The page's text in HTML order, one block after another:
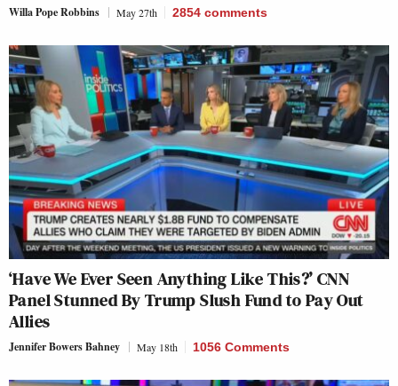
Willa Pope Robbins May 27th 2854 comments
‘Have We Ever Seen Anything Like This?’ CNN
Panel Stunned By Trump Slush Fund to Pay Out
Allies
Jennifer Bowers Bahney May 18th 1056 Comments